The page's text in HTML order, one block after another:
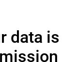
data